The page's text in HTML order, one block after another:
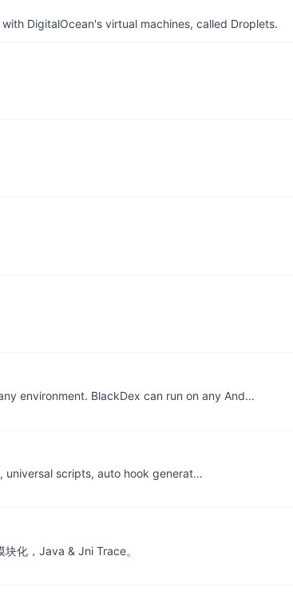
DigitalOcean's virtual machines, called Droplets.
environment. BlackDex can run on any And…
universal scripts, auto hook generat…
化，Java & Jni Trace。